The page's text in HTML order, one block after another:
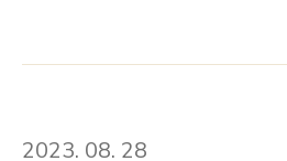
technology and
2023. 08. 28